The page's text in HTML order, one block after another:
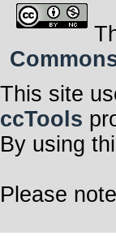
This site
ccTools
By using
Please